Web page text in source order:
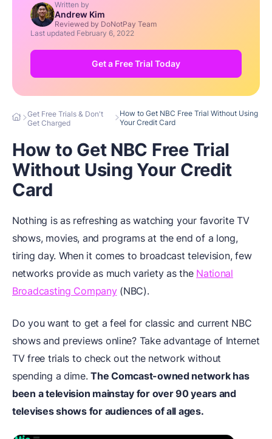
Written by
Andrew Kim
Reviewed by DoNotPay Team
Last updated February 6, 2022
Get a Free Trial Today
Get Free Trials & Don't
Get Charged
How to Get NBC Free Trial Without Using
Your Credit Card
How to Get NBC Free Trial
Without Using Your Credit
Card
Nothing is as refreshing as watching your favorite TV
shows, movies, and programs at the end of a long,
tiring day. When it comes to broadcast television, few
networks provide as much variety as the National
Broadcasting Company(NBC).
Do you want to get a feel for classic and current NBC
shows and previews online? Take advantage of Internet
TV free trials to check out the network without
spending a dime.The Comcast-owned network has
been a television mainstay for over 90 years and
televises shows for audiences of all ages.